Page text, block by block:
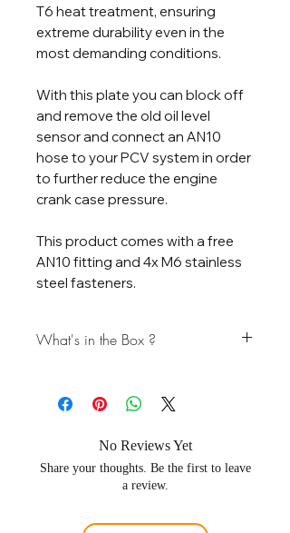
T6 heat treatment, ensuring
extreme durability even in the
most demanding conditions.
With this plate you can block off
and remove the old oil level
sensor and connect an AN10
hose to your PCV system in order
to further reduce the engine
crank case pressure.
This product comes with a free
AN10 fitting and 4x M6 stainless
steel fasteners.
What's in the Box ?
* 4x M6 Stainless Steel Fasteners
No Reviews Yet
Share your thoughts. Be the first to leave
a review.